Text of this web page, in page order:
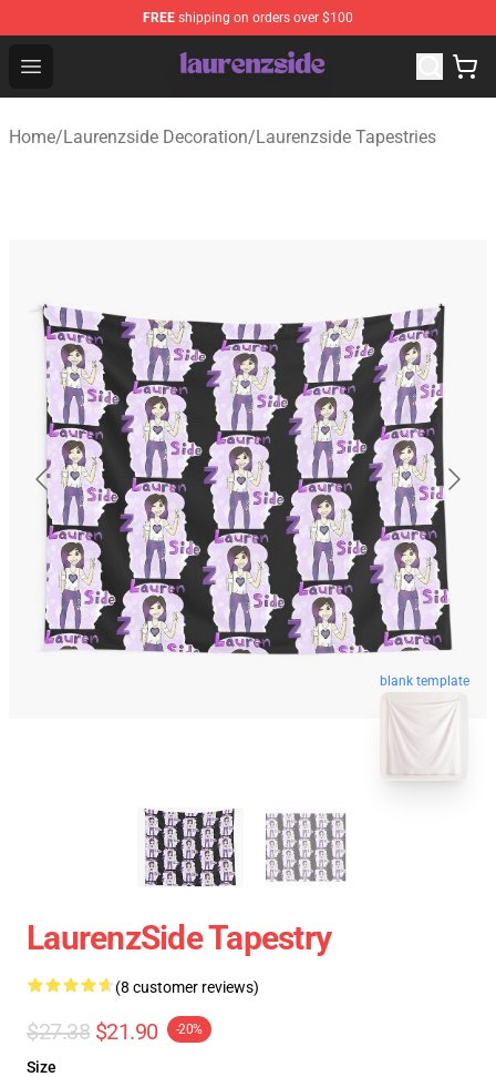
FREE shipping on orders over $100
Open menu
Laurenzside Shop - Official Laurenzside Merchandise
Home/Laurenzside Decoration/Laurenzside Tapestries
blank template
LaurenzSide Tapestry
(8 customer reviews)
$27.38 $21.90 -20%
Size